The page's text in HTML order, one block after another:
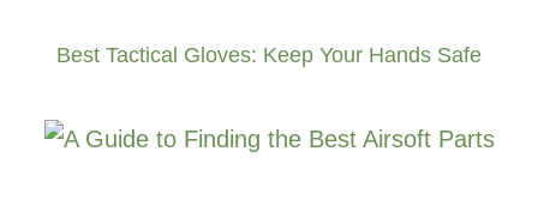
Best Tactical Gloves: Keep Your Hands Safe